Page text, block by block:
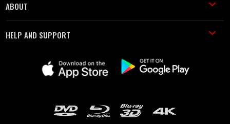
ABOUT
HELP AND SUPPORT